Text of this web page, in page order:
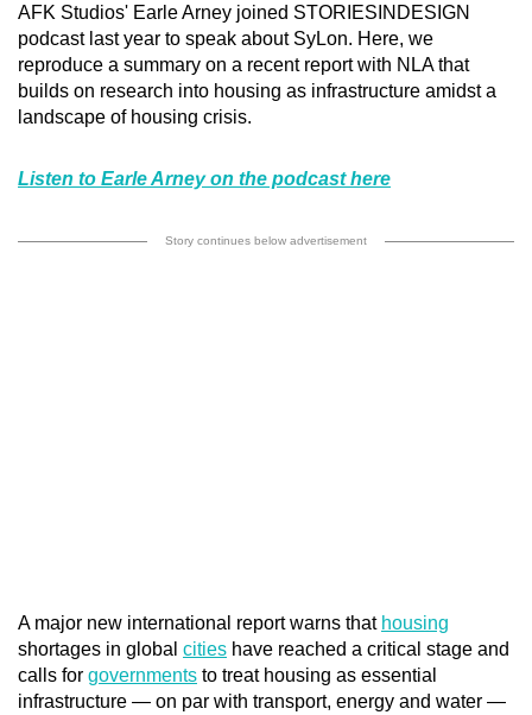
AFK Studios' Earle Arney joined STORIESINDESIGN
podcast last year to speak about SyLon. Here, we
reproduce a summary on a recent report with NLA that
builds on research into housing as infrastructure amidst a
landscape of housing crisis.
Listen to Earle Arney on the podcast here
Story continues below advertisement
A major new international report warns that housing
shortages in global cities have reached a critical stage and
calls for governments to treat housing as essential
infrastructure — on par with transport, energy and water —